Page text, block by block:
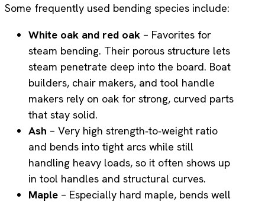
Some frequently used bending species include:
White oak and red oak – Favorites for
steam bending. Their porous structure lets
steam penetrate deep into the board. Boat
builders, chair makers, and tool handle
makers rely on oak for strong, curved parts
that stay solid.
Ash – Very high strength‑to‑weight ratio
and bends into tight arcs while still
handling heavy loads, so it often shows up
in tool handles and structural curves.
Maple – Especially hard maple, bends well